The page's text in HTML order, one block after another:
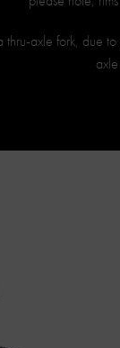
axle fork, due